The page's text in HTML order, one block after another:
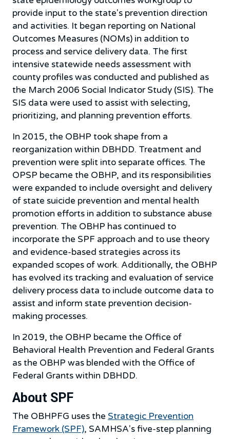
provide input to the state's prevention direction
and activities. It began reporting on National
Outcomes Measures (NOMs) in addition to
process and service delivery data. The first
intensive statewide needs assessment with
county profiles was conducted and published as
the March 2006 Social Indicator Study (SIS). The
SIS data were used to assist with selecting,
prioritizing, and planning prevention efforts.
In 2015, the OBHP took shape from a
reorganization within DBHDD. Treatment and
prevention were split into separate offices. The
OPSP became the OBHP, and its responsibilities
were expanded to include oversight and delivery
of state suicide prevention and mental health
promotion efforts in addition to substance abuse
prevention. The OBHP has continued to
incorporate the SPF approach and to use theory
and evidence-based strategies across its
expanded scopes of work. Additionally, the OBHP
has evolved its tracking and evaluation of service
delivery process data to include outcome data to
assist and inform state prevention decision-
making processes.
In 2019, the OBHP became the Office of
Behavioral Health Prevention and Federal Grants
as the OBHP was blended with the Office of
Federal Grants within DBHDD.
About SPF
The OBHPFG uses the Strategic Prevention
Framework (SPF), SAMHSA's five-step planning